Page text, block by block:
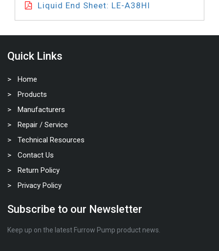
Liquid End Sheet: LE-A38HI
Quick Links
Home
Products
Manufacturers
Repair / Service
Technical Resources
Contact Us
Return Policy
Privacy Policy
Subscribe to our Newsletter
Keep up on the latest Furrow Pump product news.